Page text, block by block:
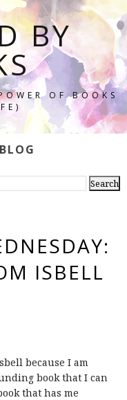
BY
OF BOOKS
ISBELL
because I am
book that I can
that has me